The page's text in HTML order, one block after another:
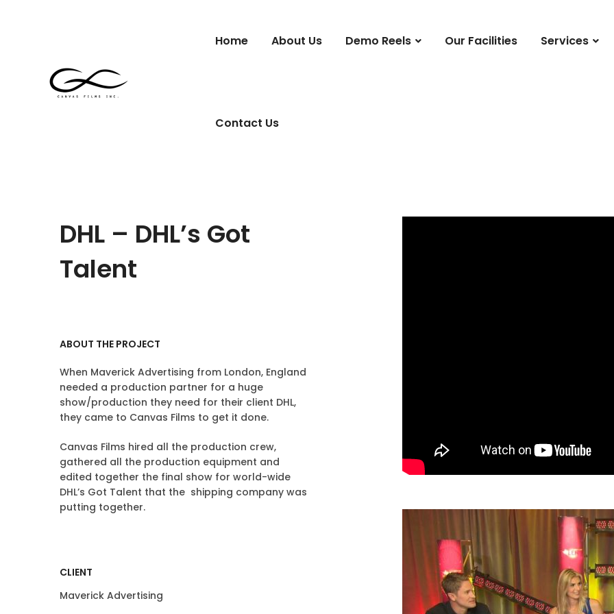
Home About Us Demo Reels Our Facilities Services
Contact Us
DHL – DHL’s Got
Talent
ABOUT THE PROJECT
When Maverick Advertising from London, England
needed a production partner for a huge
show/production they need for their client DHL,
they came to Canvas Films to get it done.
Canvas Films hired all the production crew,
gathered all the production equipment and
edited together the final show for world-wide
DHL’s Got Talent that the shipping company was
putting together.
CLIENT
Maverick Advertising